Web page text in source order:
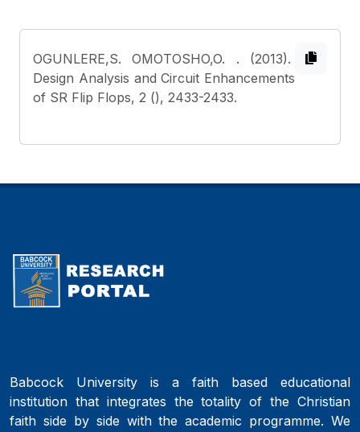
OGUNLERE,S. OMOTOSHO,O. . (2013).
Design Analysis and Circuit Enhancements
of SR Flip Flops, 2 (), 2433-2433.
Babcock University is a faith based educational
institution that integrates the totality of the Christian
faith side by side with the academic programme. We